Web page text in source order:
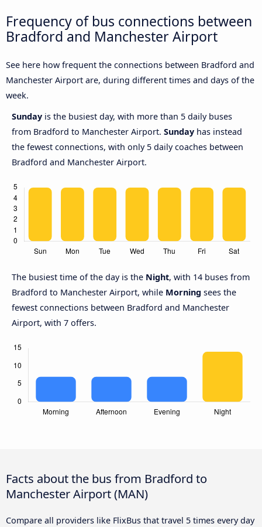
Frequency of bus connections between
Bradford and Manchester Airport
See here how frequent the connections between Bradford and
Manchester Airport are, during different times and days of the
week.
Sunday is the busiest day, with more than 5 daily buses
from Bradford to Manchester Airport. Sunday has instead
the fewest connections, with only 5 daily coaches between
Bradford and Manchester Airport.
The busiest time of the day is the Night, with 14 buses from
Bradford to Manchester Airport, while Morning sees the
fewest connections between Bradford and Manchester
Airport, with 7 offers.
Facts about the bus from Bradford to
Manchester Airport (MAN)
Compare all providers like FlixBus that travel 5 times every day